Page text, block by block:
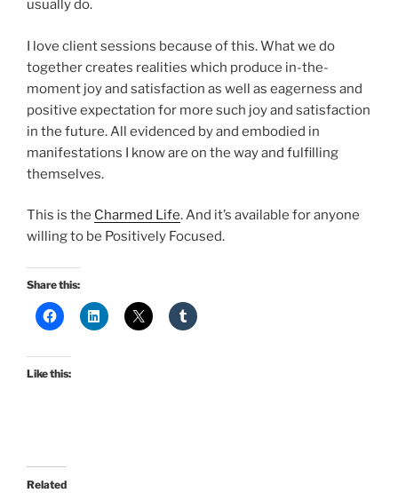
usually do.
I love client sessions because of this. What we do
together creates realities which produce in-the-
moment joy and satisfaction as well as eagerness and
positive expectation for more such joy and satisfaction
in the future. All evidenced by and embodied in
manifestations I know are on the way and fulfilling
themselves.
This is the Charmed Life. And it’s available for anyone
willing to be Positively Focused.
Share this:
Like this:
Related